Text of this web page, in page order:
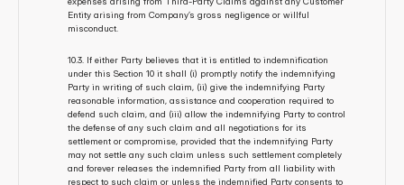
Entity arising from Company’s gross negligence or willful
misconduct.
10.3. If either Party believes that it is entitled to indemnification
under this Section 10 it shall (i) promptly notify the indemnifying
Party in writing of such claim, (ii) give the indemnifying Party
reasonable information, assistance and cooperation required to
defend such claim, and (iii) allow the indemnifying Party to control
the defense of any such claim and all negotiations for its
settlement or compromise, provided that the indemnifying Party
may not settle any such claim unless such settlement completely
and forever releases the indemnified Party from all liability with
respect to such claim or unless the indemnified Party consents to